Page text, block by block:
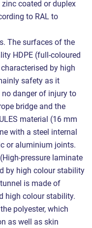
coated or duplex
to RAL to
The surfaces of the
HDPE (full-coloured
by high
safety as it
no danger of injury to
bridge and the
material (16 mm
with a steel internal
or aluminium joints.
pressure laminate
by high colour stability
is made of
high colour stability.
polyester, which
as well as skin